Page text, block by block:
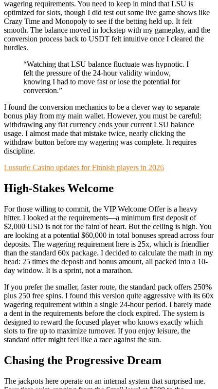
wagering requirements. You need to keep in mind that LSU is
optimized for slots, though I did test out some live game shows like
Crazy Time and Monopoly to see if the betting held up. It felt
smooth. The balance moved in lockstep with my gameplay, and the
conversion process back to USDT felt intuitive once I cleared the
hurdles.
“Watching that LSU balance fluctuate was hypnotic. I
felt the pressure of the 24-hour validity window,
knowing I had to move fast or lose the potential for
conversion.”
I found the conversion mechanics to be a clever way to separate
bonus play from my main wallet. However, you must be careful:
withdrawing any fiat currency ends your current LSU balance
usage. I almost made that mistake twice, nearly clicking the
withdraw button before my wagering was complete. It requires
discipline.
Lussurio Casino updates for Finnish players in 2026
High-Stakes Welcome
For those willing to commit, the VIP Welcome Offer is a heavy
hitter. I looked at the requirements—a minimum first deposit of
$2,000 USD is not for the faint of heart. But the ceiling is high. You
are looking at a potential $60,000 in total bonuses spread across four
deposits. The wagering requirement here is 25x, which is friendlier
than the standard 60x package. I decided to calculate the math in my
head: 25 times the deposit and bonus amount, all packed into a 10-
day window. It is a sprint, not a marathon.
If you prefer the smaller, faster route, the standard pack offers 250%
plus 250 free spins. I found this version quite aggressive with its 60x
wagering requirement within a single 24-hour period. I barely made
a dent in the requirements before the clock expired. The system is
designed to reward the focused player who knows exactly which
slots to fire up to maximize turnover. If you enjoy leisure, the
standard offer might feel like a race against the sun.
Chasing the Progressive Dream
The jackpots here operate on an internal system that surprised me.